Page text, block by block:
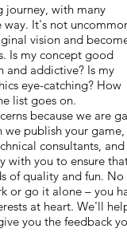
journey, with many
way. It's not
vision and
Is my concept good
and addictive? Is my
eye-catching? How
list goes on.
because we are
we publish your
consultants, and
with you to ensure
of quality and fun. No
or go it alone – you
at heart. We'll
you the feedback